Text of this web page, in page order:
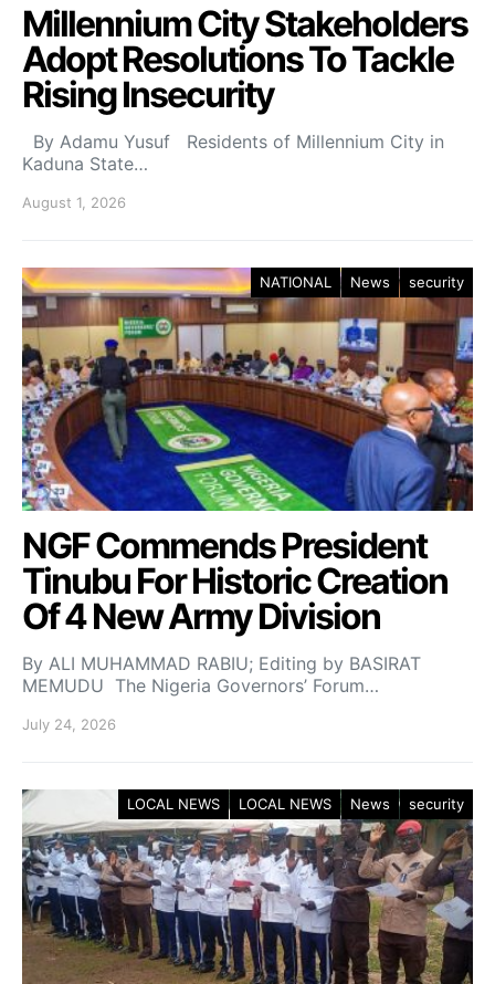
Millennium City Stakeholders
Adopt Resolutions To Tackle
Rising Insecurity
By Adamu Yusuf Residents of Millennium City in
Kaduna State…
August 1, 2026
NATIONAL News security
NGF Commends President
Tinubu For Historic Creation
Of 4 New Army Division
By ALI MUHAMMAD RABIU; Editing by BASIRAT
MEMUDU The Nigeria Governors’ Forum…
July 24, 2026
LOCAL NEWS LOCAL NEWS News security